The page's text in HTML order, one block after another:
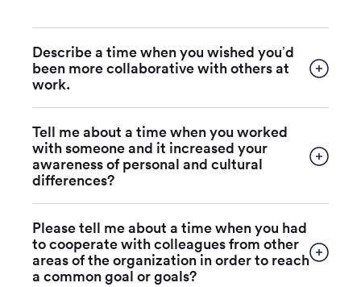
Describe a time when you wished you’d
been more collaborative with others at
work.
Tell me about a time when you worked
with someone and it increased your
awareness of personal and cultural
differences?
Please tell me about a time when you had
to cooperate with colleagues from other
areas of the organization in order to reach
a common goal or goals?